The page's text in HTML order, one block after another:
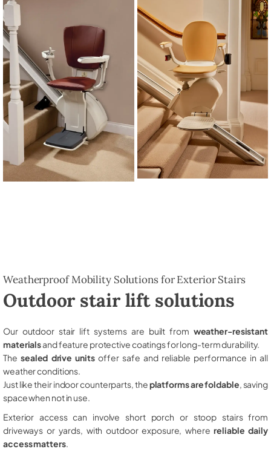
Weatherproof Mobility Solutions for Exterior Stairs
Outdoor stair lift solutions
Our outdoor stair lift systems are built from weather-resistant
materialsand feature protective coatings for long-term durability.
The sealed drive unitsoffer safe and reliable performance in all
weather conditions.
Just like their indoor counterparts, theplatforms are foldable , saving
space when not in use.
Exterior access can involve short porch or stoop stairs from
driveways or yards, with outdoor exposure, wherereliable daily
access matters.